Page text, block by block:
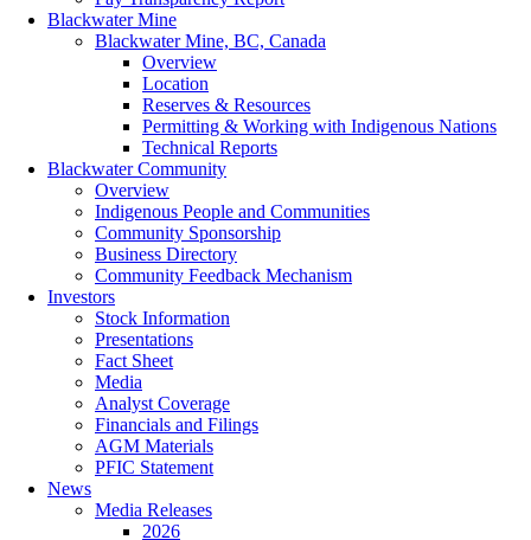
Blackwater Mine
Blackwater Mine, BC, Canada
Overview
Location
Reserves & Resources
Permitting & Working with Indigenous Nations
Technical Reports
Blackwater Community
Overview
Indigenous People and Communities
Community Sponsorship
Business Directory
Community Feedback Mechanism
Investors
Stock Information
Presentations
Fact Sheet
Media
Analyst Coverage
Financials and Filings
AGM Materials
PFIC Statement
News
Media Releases
2026